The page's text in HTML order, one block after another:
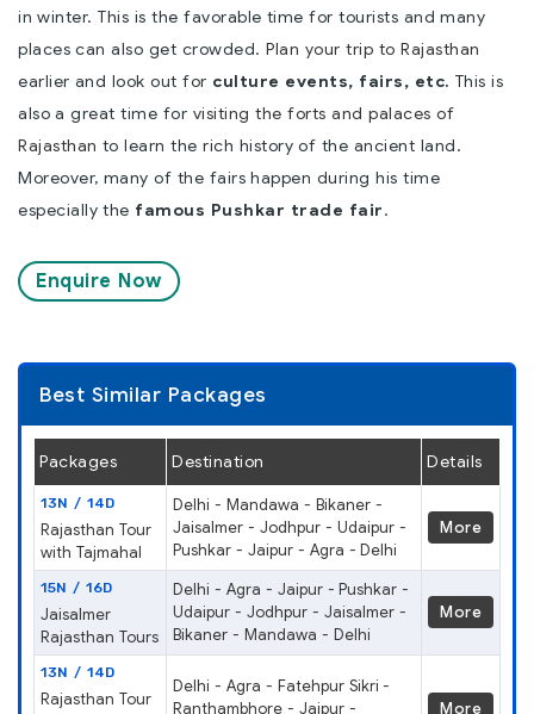
in winter. This is the favorable time for tourists and many
places can also get crowded. Plan your trip to Rajasthan
earlier and look out for culture events, fairs, etc. This is
also a great time for visiting the forts and palaces of
Rajasthan to learn the rich history of the ancient land.
Moreover, many of the fairs happen during his time
especially the famous Pushkar trade fair.
Enquire Now
Best Similar Packages
Packages Destination Details
13N / 14D
Rajasthan Tour
with Tajmahal
Delhi - Mandawa - Bikaner -
Jaisalmer - Jodhpur - Udaipur -
Pushkar - Jaipur - Agra - Delhi
More
15N / 16D
Jaisalmer
Rajasthan Tours
Delhi - Agra - Jaipur - Pushkar -
Udaipur - Jodhpur - Jaisalmer -
Bikaner - Mandawa - Delhi
More
13N / 14D
Rajasthan Tour
Delhi - Agra - Fatehpur Sikri -
Ranthambhore - Jaipur -
More